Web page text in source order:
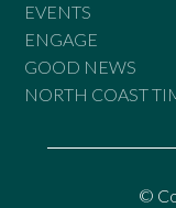
EVENTS
ENGAGE
GOOD NEWS
NORTH COAST
©